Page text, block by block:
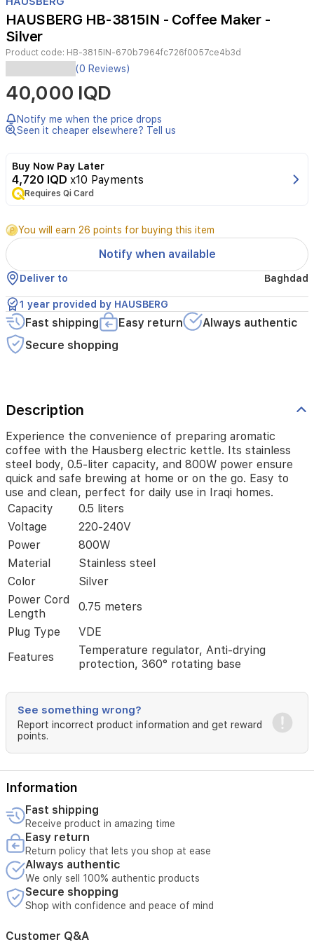
of
4HAUSBERG HB-3815IN - Coffee Maker -
Silver
Product code: HB-3815IN-670b7964fc726f0057ce4b3d
Experience
the
convenience
of
preparing
aromatic
the
Hausberg
electric
Its
stainless
steel
body,
0.5-
liter
capacity,
and
800W
power
ensure
brewing
home
or
on
the
go.
Easy
to
use
and
clean,
perfect
for
daily
use
Iraqi
homes.
(0 Reviews)
40,000 IQD
Notify me when the price drops
Seen it cheaper elsewhere? Tell us
Buy Now Pay Later
4,720 IQD x10 Payments
Requires Qi Card
You will earn 26 points for buying this item
Notify when available
Deliver to Baghdad
1 year provided by HAUSBERG
Fast shipping Easy return
Always authentic
Secure shopping
Description
Experience the convenience of preparing aromatic
coffee with the Hausberg electric kettle. Its stainless
steel body, 0.5-liter capacity, and 800W power ensure
quick and safe brewing at home or on the go. Easy to
use and clean, perfect for daily use in Iraqi homes.
Capacity
0.5 liters
Voltage
220-240V
Power
800W
Material
Stainless steel
Color
Silver
Power Cord
Length
0.75 meters
Plug Type
VDE
Features
Temperature regulator, Anti-drying
protection, 360° rotating base
See something wrong?
Report incorrect product information and get reward
points.
Information
Fast shipping
Receive product in amazing time
Easy return
Return policy that lets you shop at ease
Always authentic
We only sell 100% authentic products
Secure shopping
Shop with confidence and peace of mind
Customer Q&A